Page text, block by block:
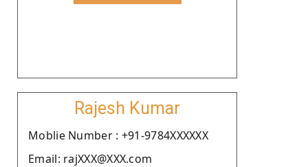
Rajesh Kumar
Moblie Number : +91-9784XXXXXX
Email: rajXXX@XXX.com